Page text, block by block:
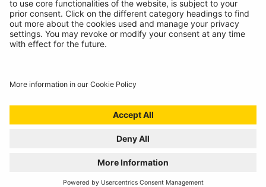
T&Cs
Cookies
Chairs Statement
ISO:9001 Certificate.
Quality Policy
Environmental Policy